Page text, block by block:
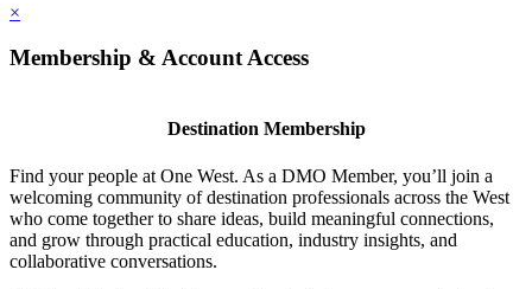
×
Membership & Account Access
Destination Membership
Find your people at One West. As a DMO Member, you’ll join a
welcoming community of destination professionals across the West
who come together to share ideas, build meaningful connections,
and grow through practical education, industry insights, and
collaborative conversations.